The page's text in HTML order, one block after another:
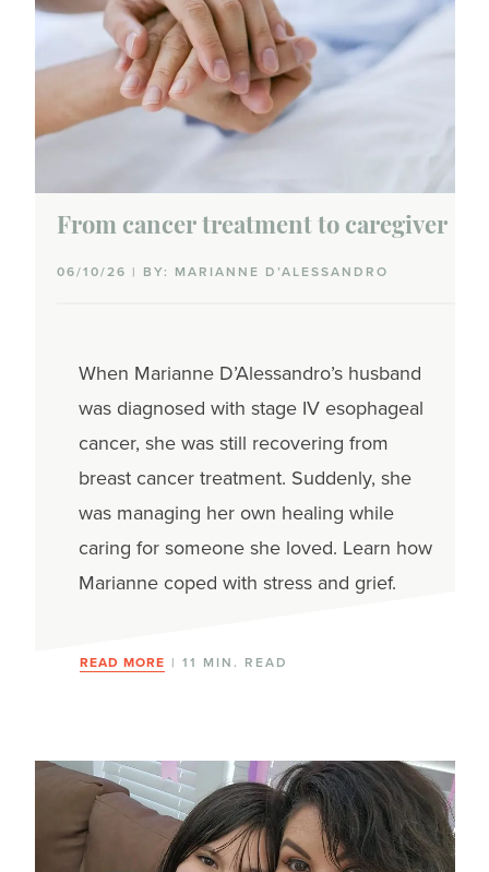
From cancer treatment to caregiver
06/10/26 | BY: MARIANNE D’ALESSANDRO
When Marianne D’Alessandro’s husband
was diagnosed with stage IV esophageal
cancer, she was still recovering from
breast cancer treatment. Suddenly, she
was managing her own healing while
caring for someone she loved. Learn how
Marianne coped with stress and grief.
READ MORE | 11 MIN. READ